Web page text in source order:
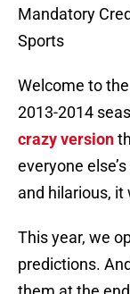
Mandatory
Sports
Welcome to
2013-2014
crazy version
everyone
and hilarious,
This year, we
predictions.